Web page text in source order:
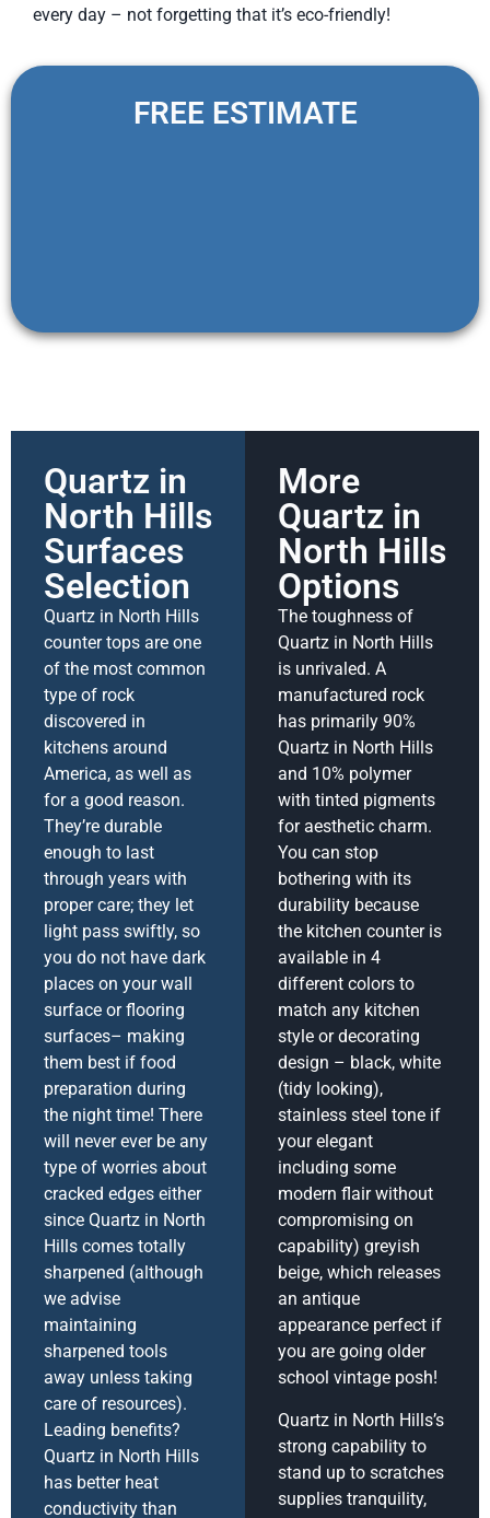
every day – not forgetting that it’s eco-friendly!
FREE ESTIMATE
Quartz in
North Hills
Surfaces
Selection
Quartz in North Hills
counter tops are one
of the most common
type of rock
discovered in
kitchens around
America, as well as
for a good reason.
They’re durable
enough to last
through years with
proper care; they let
light pass swiftly, so
you do not have dark
places on your wall
surface or flooring
surfaces– making
them best if food
preparation during
the night time! There
will never ever be any
type of worries about
cracked edges either
since Quartz in North
Hills comes totally
sharpened (although
we advise
maintaining
sharpened tools
away unless taking
care of resources).
Leading benefits?
Quartz in North Hills
has better heat
conductivity than
More
Quartz in
North Hills
Options
The toughness of
Quartz in North Hills
is unrivaled. A
manufactured rock
has primarily 90%
Quartz in North Hills
and 10% polymer
with tinted pigments
for aesthetic charm.
You can stop
bothering with its
durability because
the kitchen counter is
available in 4
different colors to
match any kitchen
style or decorating
design – black, white
(tidy looking),
stainless steel tone if
your elegant
including some
modern flair without
compromising on
capability) greyish
beige, which releases
an antique
appearance perfect if
you are going older
school vintage posh!
Quartz in North Hills’s
strong capability to
stand up to scratches
supplies tranquility,